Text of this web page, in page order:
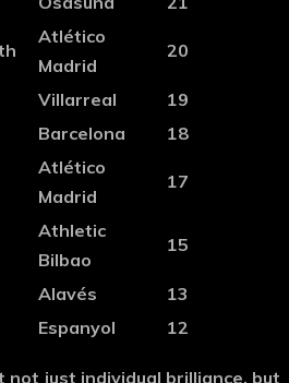
Atlético
Madrid
20
Villarreal
19
Barcelona 18
Atlético
Madrid
17
Athletic
Bilbao
15
Alavés
13
Espanyol 12
not just individual brilliance, but